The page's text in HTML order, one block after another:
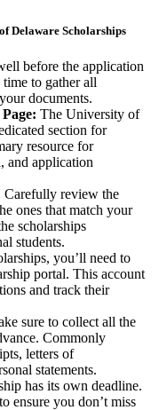
Delaware Scholarships
before the application
to gather all
documents.
The University of
section for
resource for
and application
Carefully review the
ones that match your
scholarships
students.
you’ll need to
portal. This account
and track their
sure to collect all the
Commonly
letters of
statements.
has its own deadline.
ensure you don’t miss